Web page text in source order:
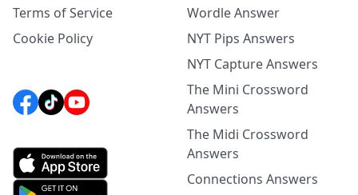
Terms of Service
Cookie Policy
Wordle Answer
NYT Pips Answers
NYT Capture Answers
The Mini Crossword
Answers
The Midi Crossword
Answers
Connections Answers